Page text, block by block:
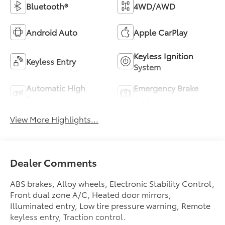
Bluetooth® 4WD/AWD
Android Auto Apple CarPlay
Keyless Entry
Keyless Ignition
System
Automatic High
Emergency Brake
View More Highlights...
Dealer Comments
ABS brakes, Alloy wheels, Electronic Stability Control,
Front dual zone A/C, Heated door mirrors,
Illuminated entry, Low tire pressure warning, Remote
keyless entry, Traction control.